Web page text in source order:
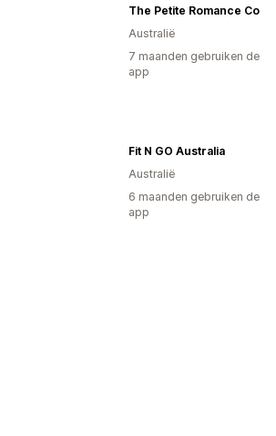
The Petite Romance Co
Australië
7 maanden gebruiken de
app
Fit N GO Australia
Australië
6 maanden gebruiken de
app